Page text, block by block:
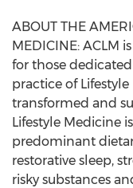
ABOUT THE
MEDICINE: ACLM
for those
practice of
transformed and
Lifestyle Medicine
predominant
restorative sleep,
risky substances